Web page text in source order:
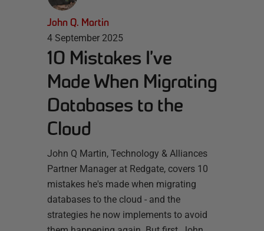
John Q. Martin
4 September 2025
10 Mistakes I’ve
Made When Migrating
Databases to the
Cloud
John Q Martin, Technology & Alliances
Partner Manager at Redgate, covers 10
mistakes he's made when migrating
databases to the cloud - and the
strategies he now implements to avoid